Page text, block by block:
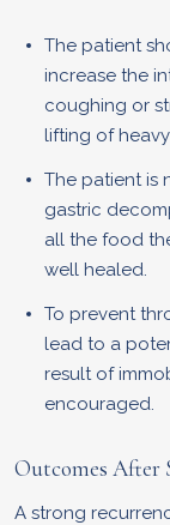
The patient
increase the
coughing or
lifting of
The patient is
gastric
all the food
well healed.
To prevent
lead to a
result of
encouraged.
Outcomes After
A strong